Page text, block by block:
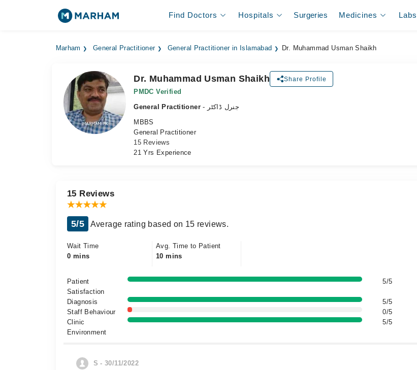
Find Doctors Hospitals Surgeries Medicines Labs
Marham General Practitioner General Practitioner in Islamabad Dr. Muhammad Usman Shaikh
Dr. Muhammad Usman Shaikh Share Profile
PMDC Verified
General Practitioner
- جنرل ڈاکٹر
MBBS
General Practitioner
15 Reviews
21 Yrs Experience
15 Reviews
5/5 Average rating based on 15 reviews.
Wait Time
0 mins
Avg. Time to Patient
10 mins
Patient
Satisfaction
5/5
Diagnosis
5/5
Staff Behaviour
0/5
Clinic
Environment
5/5
S - 30/11/2022